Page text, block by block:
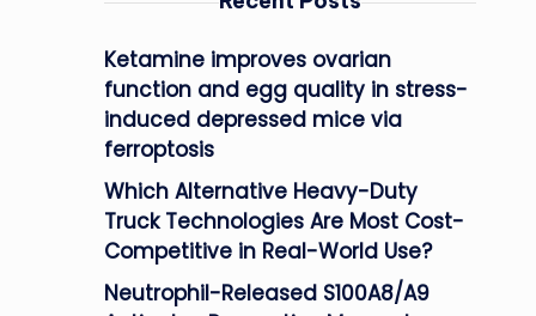
Ketamine improves ovarian
function and egg quality in stress-
induced depressed mice via
ferroptosis
Which Alternative Heavy-Duty
Truck Technologies Are Most Cost-
Competitive in Real-World Use?
Neutrophil-Released S100A8/A9